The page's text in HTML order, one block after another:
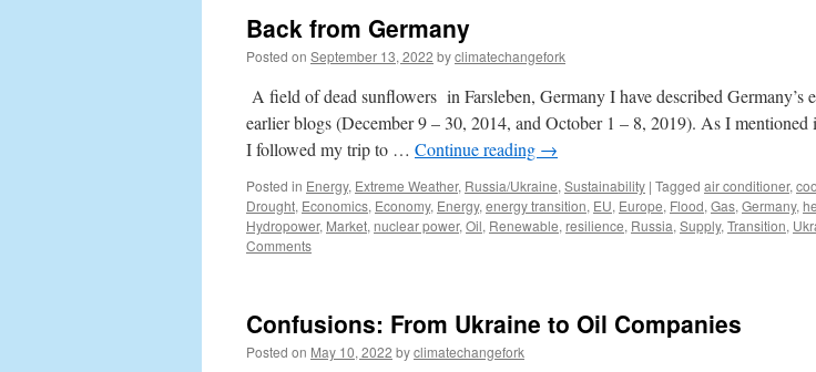
Back from Germany
Posted on September 13, 2022 byclimatechangefork
A field of dead sunflowers in Farsleben, Germany I have described Germany’s
earlier blogs (December 9 – 30, 2014, and October 1 – 8, 2019). As I mentioned
I followed my trip to … Continue reading →
Posted in Energy, Extreme Weather, Russia/Ukraine, Sustainability | Tagged air conditioner,
Drought, Economics, Economy, Energy, energy transition, EU, Europe, Flood, Gas, Germany,
Hydropower, Market, nuclear power, Oil, Renewable, resilience, Russia, Supply, Transition,
Comments
Confusions: From Ukraine to Oil Companies
Posted on May 10, 2022 byclimatechangefork